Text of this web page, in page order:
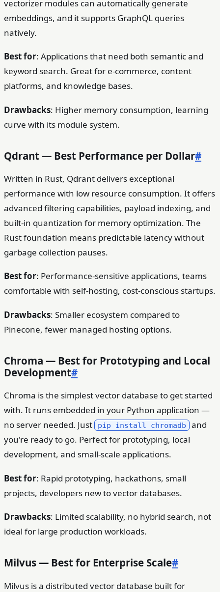
vectorizer modules can automatically generate
embeddings, and it supports GraphQL queries
natively.
Best for: Applications that need both semantic and
keyword search. Great for e-commerce, content
platforms, and knowledge bases.
Drawbacks: Higher memory consumption, learning
curve with its module system.
Qdrant — Best Performance per Dollar#
Written in Rust, Qdrant delivers exceptional
performance with low resource consumption. It offers
advanced filtering capabilities, payload indexing, and
built-in quantization for memory optimization. The
Rust foundation means predictable latency without
garbage collection pauses.
Best for: Performance-sensitive applications, teams
comfortable with self-hosting, cost-conscious startups.
Drawbacks: Smaller ecosystem compared to
Pinecone, fewer managed hosting options.
Chroma — Best for Prototyping and Local
Development#
Chroma is the simplest vector database to get started
with. It runs embedded in your Python application —
no server needed. Just
pip install chromadb
and
you're ready to go. Perfect for prototyping, local
development, and small-scale applications.
Best for: Rapid prototyping, hackathons, small
projects, developers new to vector databases.
Drawbacks: Limited scalability, no hybrid search, not
ideal for large production workloads.
Milvus — Best for Enterprise Scale#
Milvus is a distributed vector database built for